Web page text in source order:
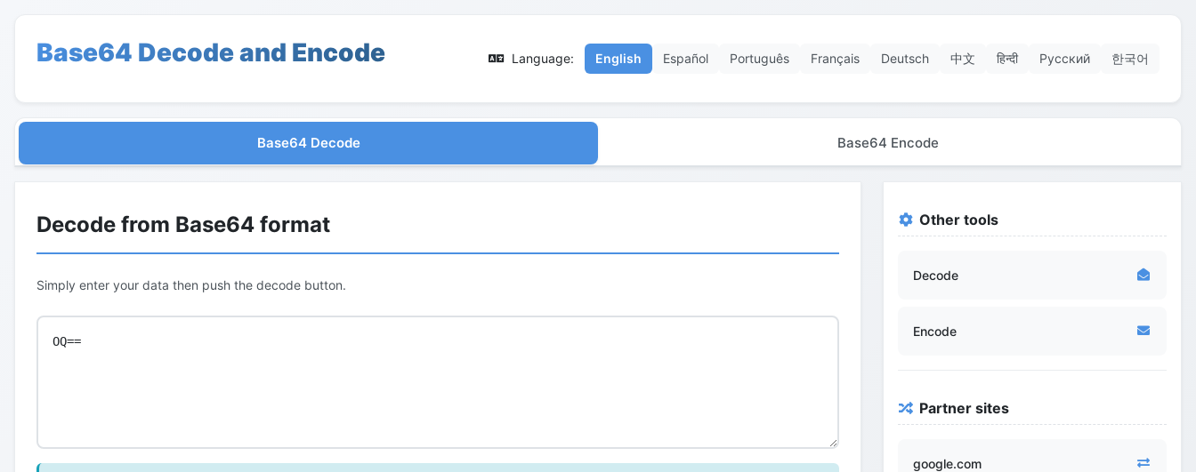
Base64 Decode and Encode Language: English Español Português Français Deutsch 中文 हिन्दी Русский 한국어
Base64 Decode Base64 Encode
Decode from Base64 format
Simply enter your data then push the decode button.
Other tools
Decode
Encode
Partner sites
google.com